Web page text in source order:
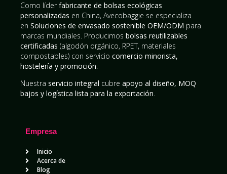
Como líderfabricante de bolsas ecológicas
personalizadas en China, Avecobaggie se especializa
en Soluciones de envasado sostenible OEM/ODM para
marcas mundiales. Producimos bolsas reutilizables
certificadas (algodón orgánico, RPET, materiales
compostables) con servicio comercio minorista,
hostelería y promoción.
Nuestra servicio integral cubre apoyo al diseño, MOQ
bajos y logística lista para la exportación.
Empresa
Inicio
Acerca de
Blog